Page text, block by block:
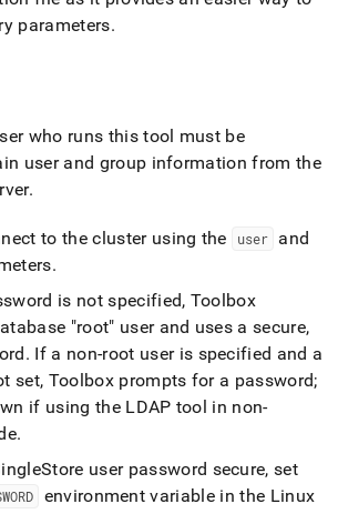
db/v8.7/user-
parameters.
who runs this tool must be
user and group information from the
.
to theclusterusing the user and
.
is not specified, Toolbox
"root" user and uses a secure,
. If a non-root user is specified and a
set, Toolbox prompts for a password;
if using the LDAP tool in non-
.
user password secure, set
environment variable in the Linux